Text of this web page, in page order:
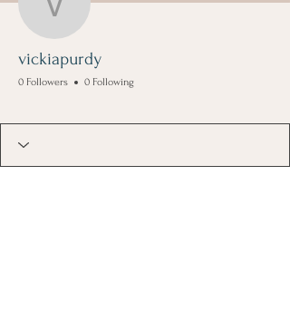
vickiapurdy
vickiapurdy
0 Followers 0 Following